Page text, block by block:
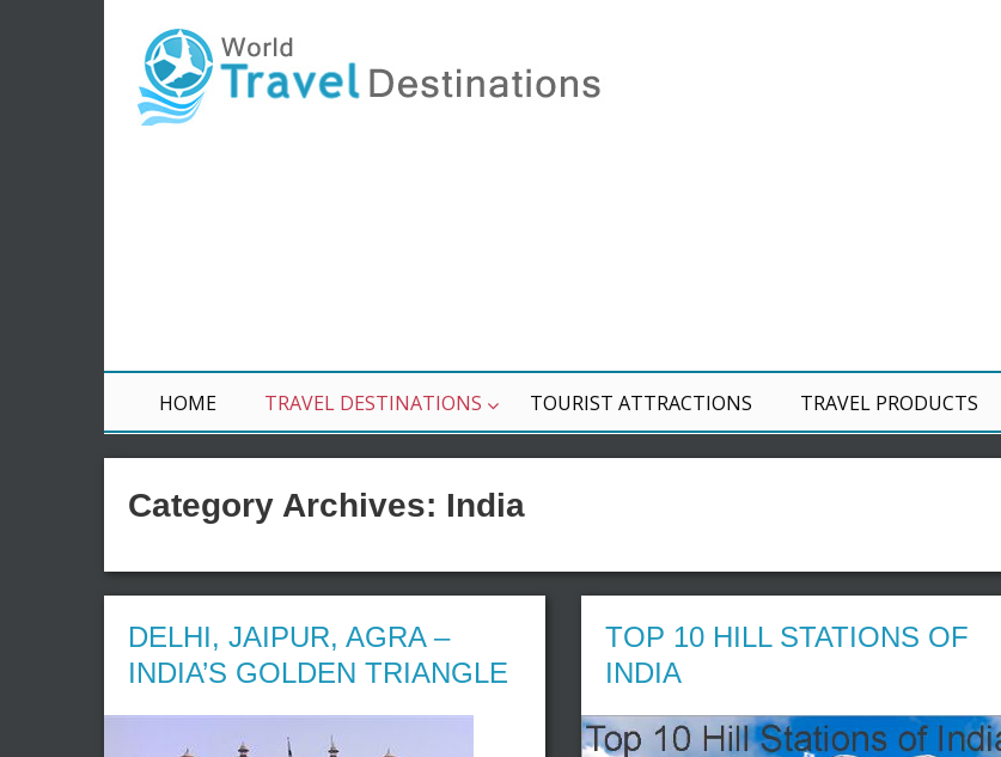
HOME TRAVEL DESTINATIONS TOURIST ATTRACTIONS TRAVEL PRODUCTS
Category Archives: India
DELHI, JAIPUR, AGRA –
INDIA’S GOLDEN TRIANGLE
TOP 10 HILL STATIONS OF
INDIA